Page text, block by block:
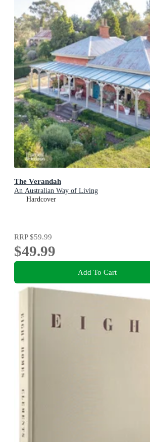
The Verandah
An Australian Way of Living
Hardcover
RRP$59.99
$49.99
Add To Cart